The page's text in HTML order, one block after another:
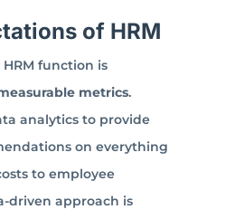
of HRM
function is
metrics.
analytics to provide
on everything
to employee
driven approach is